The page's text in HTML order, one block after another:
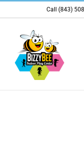
to
content
Call (843)